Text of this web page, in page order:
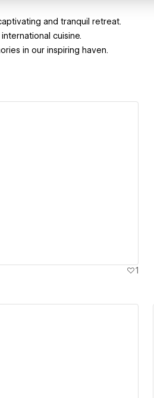
and tranquil retreat.
cuisine.
in our inspiring haven.
1